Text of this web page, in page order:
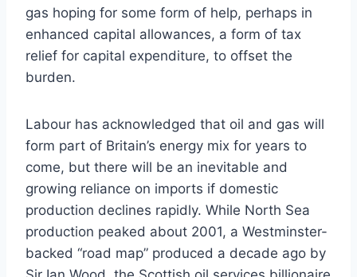
gas hoping for some form of help, perhaps in
enhanced capital allowances, a form of tax
relief for capital expenditure, to offset the
burden.
Labour has acknowledged that oil and gas will
form part of Britain’s energy mix for years to
come, but there will be an inevitable and
growing reliance on imports if domestic
production declines rapidly. While North Sea
production peaked about 2001, a Westminster-
backed “road map” produced a decade ago by